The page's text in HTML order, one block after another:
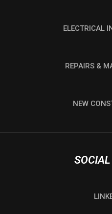
ELECTRICAL
REPAIRS &
NEW